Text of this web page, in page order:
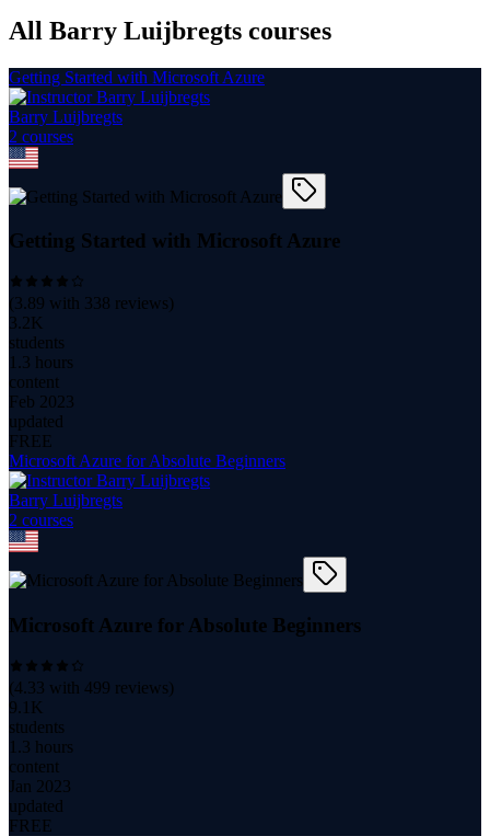
All Barry Luijbregts courses
Getting Started with Microsoft Azure
Barry Luijbregts
2 courses
Getting Started with Microsoft Azure
(3.89 with 338 reviews)
3.2K
students
1.3 hours
content
Feb 2023
updated
FREE
Microsoft Azure for Absolute Beginners
Barry Luijbregts
2 courses
Microsoft Azure for Absolute Beginners
(4.33 with 499 reviews)
9.1K
students
1.3 hours
content
Jan 2023
updated
FREE